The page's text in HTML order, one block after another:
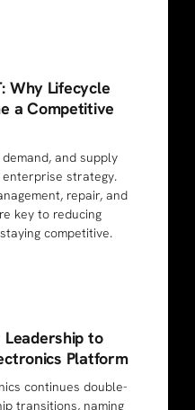
Why Lifecycle
a Competitive
demand, and supply
strategy.
repair, and
key to reducing
competitive.
Leadership to
Platform
continues double-
transitions, naming